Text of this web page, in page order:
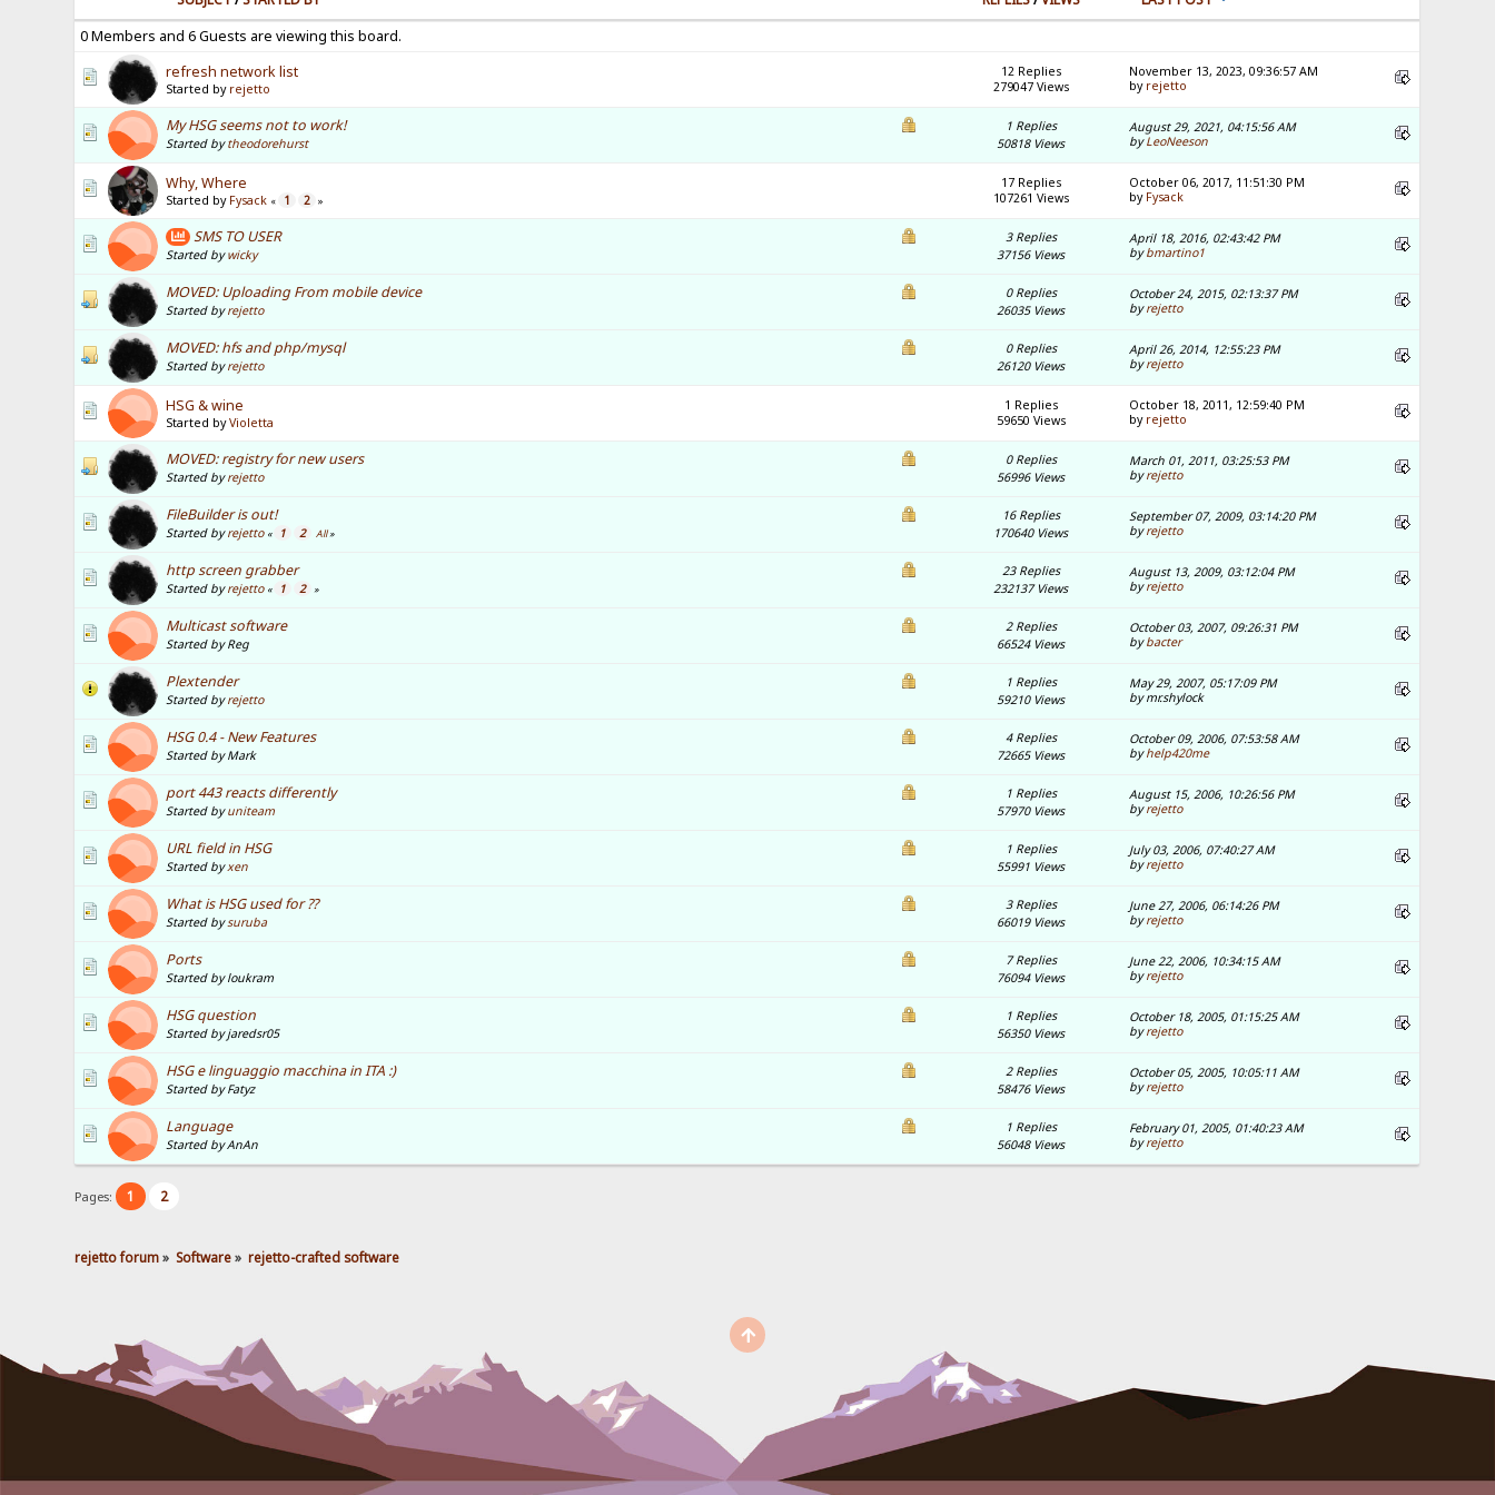
0 Members and 6 Guests are viewing this board.
refresh network list
Started by rejetto
12 Replies
279047 Views
November 13, 2023, 09:36:57 AM
by rejetto
My HSG seems not to work!
Started bytheodorehurst
1 Replies
50818 Views
August 29, 2021, 04:15:56 AM
byLeoNeeson
Why, Where
Started by Fysack « 1 2 »
17 Replies
107261 Views
October 06, 2017, 11:51:30 PM
by Fysack
SMS TO USER
Started bywicky
3 Replies
37156 Views
April 18, 2016, 02:43:42 PM
bybmartino1
MOVED: Uploading From mobile device
Started byrejetto
0 Replies
26035 Views
October 24, 2015, 02:13:37 PM
byrejetto
MOVED: hfs and php/mysql
Started byrejetto
0 Replies
26120 Views
April 26, 2014, 12:55:23 PM
byrejetto
HSG & wine
Started byVioletta
1 Replies
59650 Views
October 18, 2011, 12:59:40 PM
by rejetto
MOVED: registry for new users
Started byrejetto
0 Replies
56996 Views
March 01, 2011, 03:25:53 PM
byrejetto
FileBuilder is out!
Started byrejetto « 1 2 All»
16 Replies
170640 Views
September 07, 2009, 03:14:20 PM
byrejetto
http screen grabber
Started byrejetto « 1 2 »
23 Replies
232137 Views
August 13, 2009, 03:12:04 PM
byrejetto
Multicast software
Started by Reg
2 Replies
66524 Views
October 03, 2007, 09:26:31 PM
bybacter
Plextender
Started byrejetto
1 Replies
59210 Views
May 29, 2007, 05:17:09 PM
by mr.shylock
HSG 0.4 - New Features
Started by Mark
4 Replies
72665 Views
October 09, 2006, 07:53:58 AM
byhelp420me
port 443 reacts differently
Started byuniteam
1 Replies
57970 Views
August 15, 2006, 10:26:56 PM
byrejetto
URL field in HSG
Started byxen
1 Replies
55991 Views
July 03, 2006, 07:40:27 AM
byrejetto
What is HSG used for ??
Started bysuruba
3 Replies
66019 Views
June 27, 2006, 06:14:26 PM
byrejetto
Ports
Started by loukram
7 Replies
76094 Views
June 22, 2006, 10:34:15 AM
byrejetto
HSG question
Started by jaredsr05
1 Replies
56350 Views
October 18, 2005, 01:15:25 AM
byrejetto
HSG e linguaggio macchina in ITA :)
Started by Fatyz
2 Replies
58476 Views
October 05, 2005, 10:05:11 AM
byrejetto
Language
Started by AnAn
1 Replies
56048 Views
February 01, 2005, 01:40:23 AM
byrejetto
Pages: 1 2
rejetto forum» Software» rejetto-crafted software